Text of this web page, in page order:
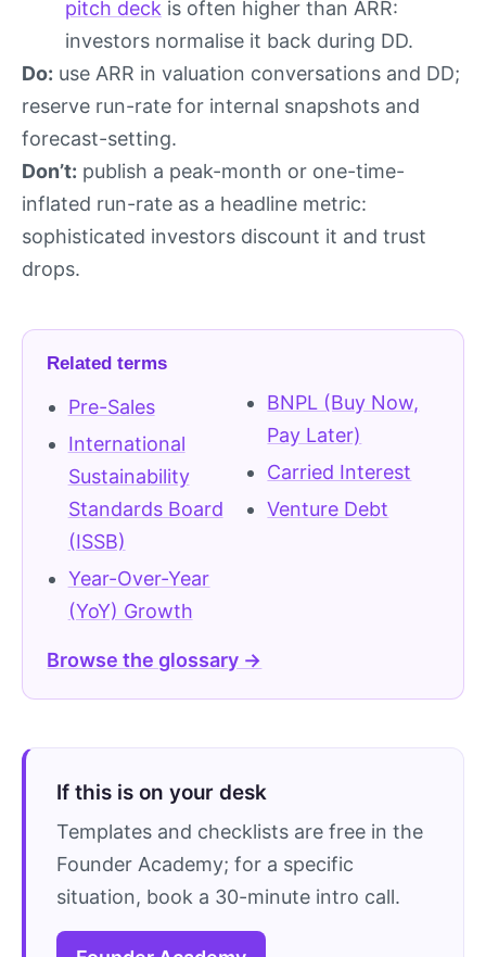
pitch deck is often higher than ARR:
investors normalise it back during DD.
Do: use ARR in valuation conversations and DD;
reserve run-rate for internal snapshots and
forecast-setting.
Don’t: publish a peak-month or one-time-
inflated run-rate as a headline metric:
sophisticated investors discount it and trust
drops.
Related terms
Pre-Sales
International
Sustainability
Standards Board
(ISSB)
Year-Over-Year
(YoY) Growth
BNPL (Buy Now,
Pay Later)
Carried Interest
Venture Debt
Browse the glossary →
If this is on your desk
Templates and checklists are free in the
Founder Academy; for a specific
situation, book a 30-minute intro call.